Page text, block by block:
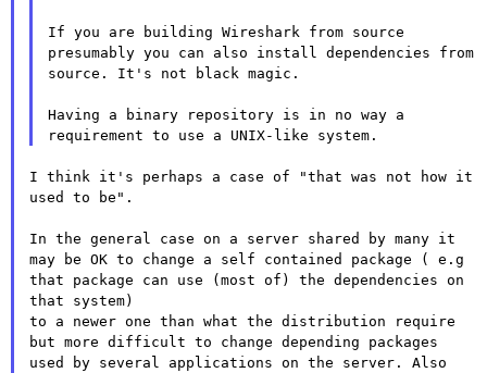
If you are building Wireshark from source
presumably you can also install dependencies from
source. It's not black magic.
Having a binary repository is in no way a
I think it's perhaps a case of "that was not how it
used to be".
In the general case on a server shared by many it
may be OK to change a self contained package ( e.g
that package can use (most of) the dependencies on
that system)
to a newer one than what the distribution require
but more difficult to change depending packages
used by several applications on the server. Also